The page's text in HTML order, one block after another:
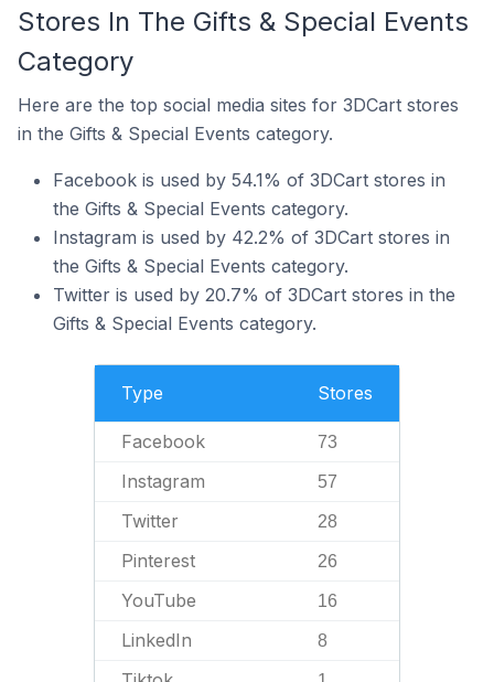
Stores In The Gifts & Special Events
Category
Here are the top social media sites for 3DCart stores
in the Gifts & Special Events category.
Facebook is used by 54.1% of 3DCart stores in
the Gifts & Special Events category.
Instagram is used by 42.2% of 3DCart stores in
the Gifts & Special Events category.
Twitter is used by 20.7% of 3DCart stores in the
Gifts & Special Events category.
Type Stores
Facebook 73
Instagram 57
Twitter 28
Pinterest 26
YouTube 16
LinkedIn 8